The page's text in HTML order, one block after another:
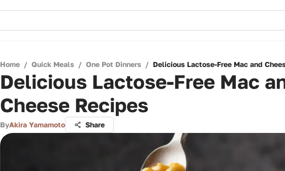
Home / Quick Meals / One Pot Dinners / Delicious Lactose-Free Mac and
Delicious Lactose-Free Mac
Cheese Recipes
ByAkira Yamamoto Share